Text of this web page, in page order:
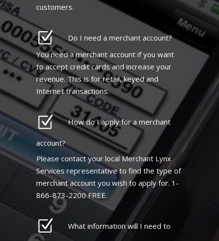
customers.
Do I need a merchant account?
You need a merchant account if you want
to accept credit cards and increase your
revenue. This is for retail, keyed and
Internet transactions.
How do I apply for a merchant
account?
Please contact your local Merchant Lynx
Services representative to find the type of
merchant account you wish to apply for. 1-
866-873-2200 FREE.
What information will I need to